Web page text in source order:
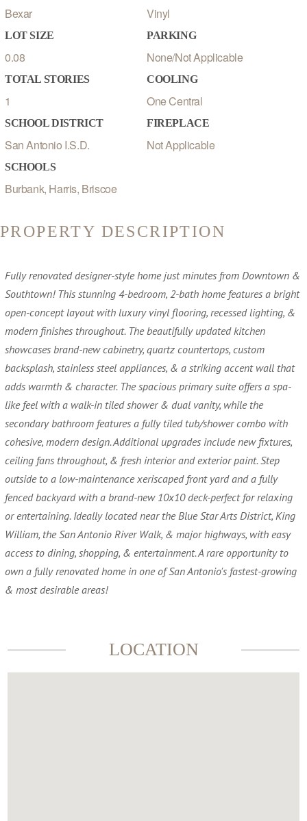
Bexar Vinyl
LOT SIZE
0.08
PARKING
None/Not Applicable
TOTAL STORIES
1
COOLING
One Central
SCHOOL DISTRICT
San Antonio I.S.D.
SCHOOLS
Burbank, Harris, Briscoe
FIREPLACE
Not Applicable
PROPERTY DESCRIPTION
Fully renovated designer-style home just minutes from Downtown &
Southtown! This stunning 4-bedroom, 2-bath home features a bright
open-concept layout with luxury vinyl flooring, recessed lighting, &
modern finishes throughout. The beautifully updated kitchen
showcases brand-new cabinetry, quartz countertops, custom
backsplash, stainless steel appliances, & a striking accent wall that
adds warmth & character. The spacious primary suite offers a spa-
like feel with a walk-in tiled shower & dual vanity, while the
secondary bathroom features a fully tiled tub/shower combo with
cohesive, modern design. Additional upgrades include new fixtures,
ceiling fans throughout, & fresh interior and exterior paint. Step
outside to a low-maintenance xeriscaped front yard and a fully
fenced backyard with a brand-new 10x10 deck-perfect for relaxing
or entertaining. Ideally located near the Blue Star Arts District, King
William, the San Antonio River Walk, & major highways, with easy
access to dining, shopping, & entertainment. A rare opportunity to
own a fully renovated home in one of San Antonio's fastest-growing
& most desirable areas!
LOCATION